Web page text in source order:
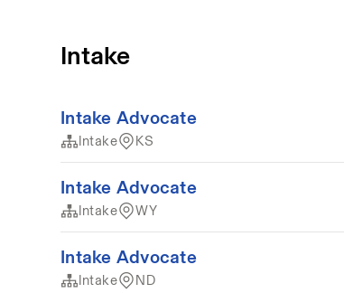
Intake
Intake Advocate
Intake KS
Intake Advocate
Intake WY
Intake Advocate
Intake ND